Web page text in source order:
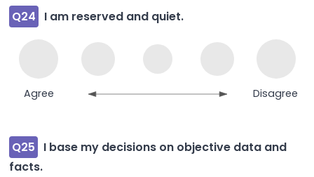
Q24 I am reserved and quiet.
Agree Disagree
Q25
I base my decisions on objective data and
facts.